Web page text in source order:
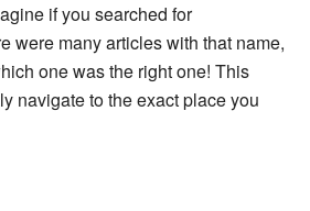
if you searched for
were many articles with that name,
one was the right one! This
navigate to the exact place you